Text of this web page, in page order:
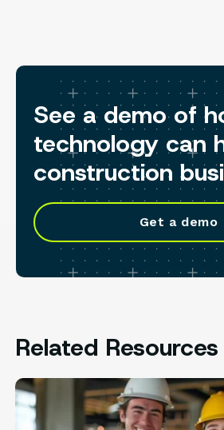
See a demo of
technology can
construction
Get a demo
Related Resources